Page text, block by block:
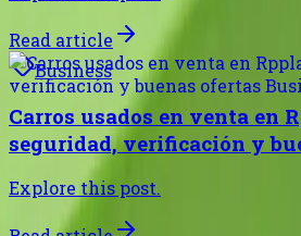
Read article
Business
Carros usados en venta en
seguridad, verificación y
Explore this post.